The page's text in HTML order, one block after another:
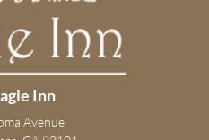
Inn
Avenue